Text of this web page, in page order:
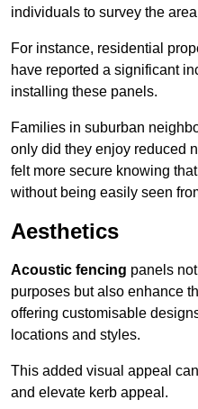
individuals to survey the
For instance, residential
have reported a significant
installing these panels.
Families in suburban
only did they enjoy reduced
felt more secure knowing
without being easily seen
Aesthetics
Acoustic fencing panels
purposes but also enhance
offering customisable
locations and styles.
This added visual appeal
and elevate kerb appeal.